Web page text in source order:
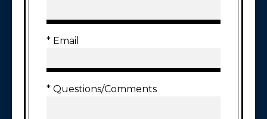
* Email
* Questions/Comments